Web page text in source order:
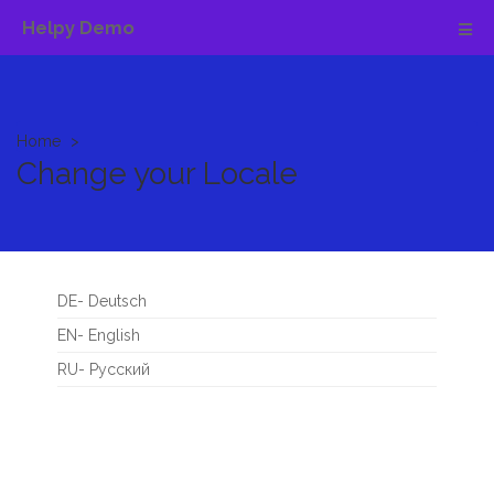
Helpy Demo
Home
Change your Locale
DE- Deutsch
EN- English
RU- Русский